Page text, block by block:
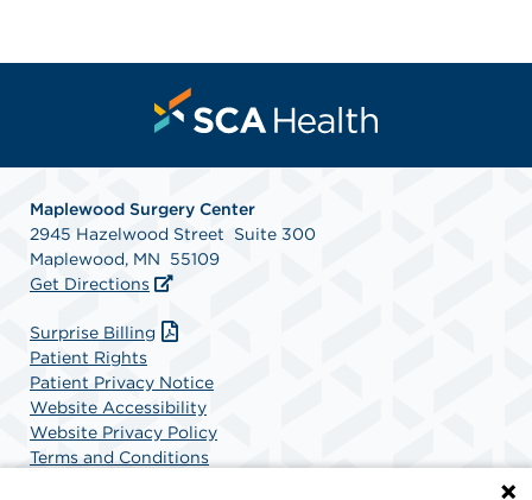
Maplewood Surgery Center
2945 Hazelwood Street Suite 300
Maplewood, MN 55109
Get Directions
Surprise Billing
Patient Rights
Patient Privacy Notice
Website Accessibility
Website Privacy Policy
Terms and Conditions